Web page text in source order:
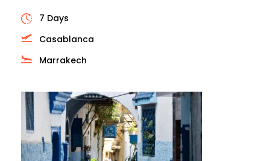
7 Days
Casablanca
Marrakech